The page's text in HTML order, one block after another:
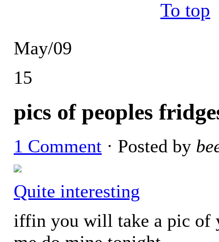
May/09
15
pics of peoples
1 Comment · Posted by
Quite interesting
iffin you will take a pic of
To top